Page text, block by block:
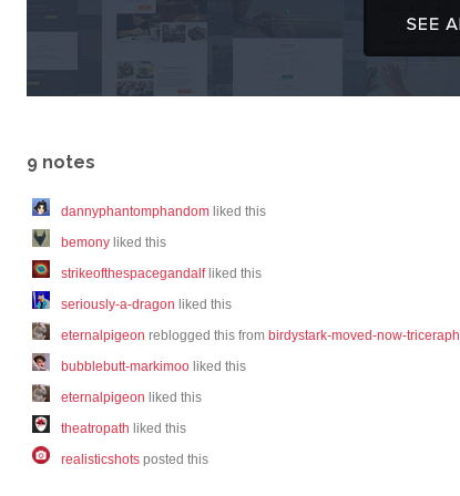
9 notes
dannyphantomphandom liked this
bemony liked this
strikeofthespacegandalfliked this
seriously-a-dragon liked this
eternalpigeon reblogged this from birdystark-moved-now-triceraph
bubblebutt-markimoo liked this
eternalpigeon liked this
theatropath liked this
realisticshots posted this